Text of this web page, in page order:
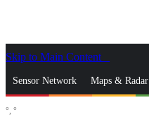
Skip to Main Content
Sensor Network Maps & Radar
°, °